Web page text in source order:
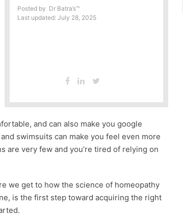
Posted by Dr Batra’s™
Last updated: July 28, 2025
and can also make you google
swimsuits can make you feel even more
are very few and you’re tired of relying on
we get to how the science of homeopathy
is the first step toward acquiring the right